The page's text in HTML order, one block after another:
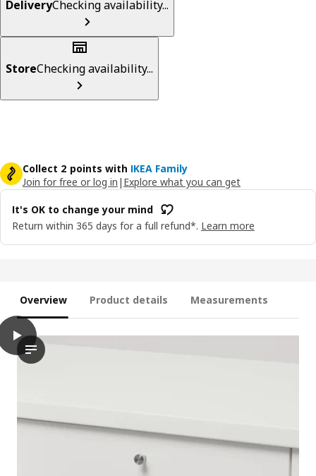
DeliveryChecking availability...
StoreChecking availability...
Collect 2 points with IKEA Family
Join for free or log in | Explore what you can get
It's OK to change your mind
Return within 365 days for a full refund*. Learn more
Overview Product details Measurements
play
In the video, a hand is seen reaching out to interact with a
UTRUSTA Drawer front, low, white, 80 cm